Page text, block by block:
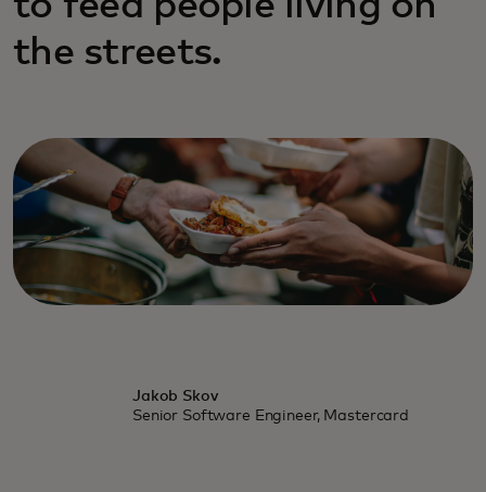
the streets.
Jakob Skov
Senior Software Engineer, Mastercard